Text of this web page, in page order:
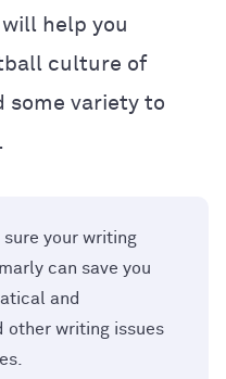
help you
culture of
some variety to
your writing
can save you
and
other writing issues